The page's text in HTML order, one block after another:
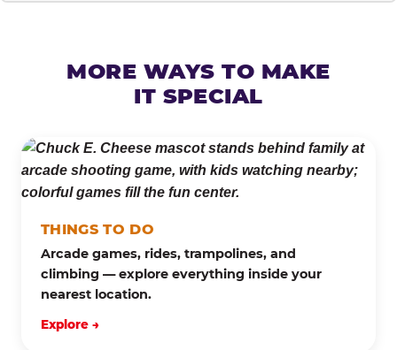
MORE WAYS TO MAKE
IT SPECIAL
THINGS TO DO
Arcade games, rides, trampolines, and
climbing — explore everything inside your
nearest location.
Explore →